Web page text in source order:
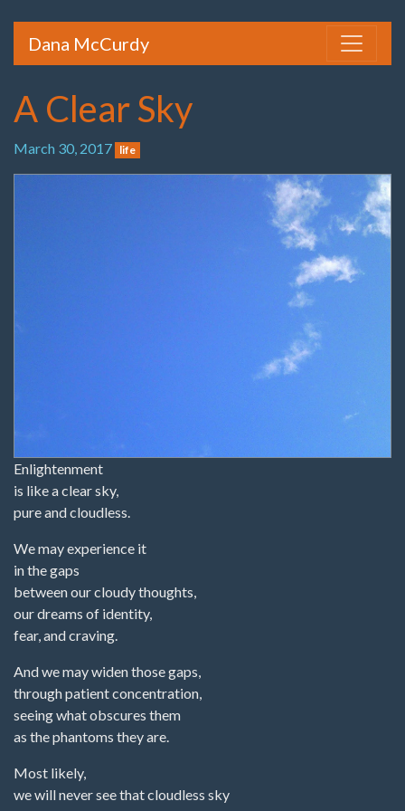
Dana McCurdy
A Clear Sky
March 30, 2017 life
Enlightenment
is like a clear sky,
pure and cloudless.
We may experience it
in the gaps
between our cloudy thoughts,
our dreams of identity,
fear, and craving.
And we may widen those gaps,
through patient concentration,
seeing what obscures them
as the phantoms they are.
Most likely,
we will never see that cloudless sky